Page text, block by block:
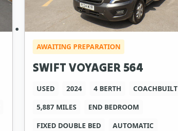
AWAITING PREPARATION
SWIFT VOYAGER 564
USED 2024 4 BERTH
COACHBUILT
5,887 MILES
END BEDROOM
FIXED DOUBLE BED
AUTOMATIC